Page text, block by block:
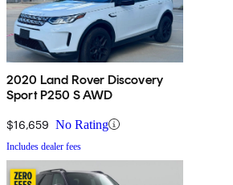
2020 Land Rover Discovery
Sport P250 S AWD
$16,659 No Rating
Includes dealer fees